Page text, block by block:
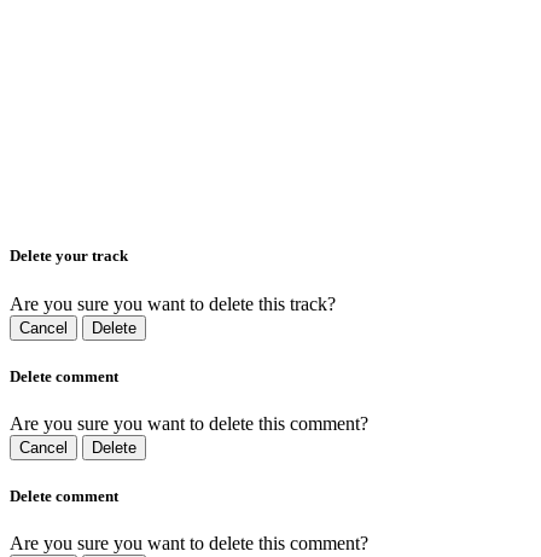
Delete your track
Are you sure you want to delete this track?
Cancel Delete
Delete comment
Are you sure you want to delete this comment?
Cancel Delete
Delete comment
Are you sure you want to delete this comment?